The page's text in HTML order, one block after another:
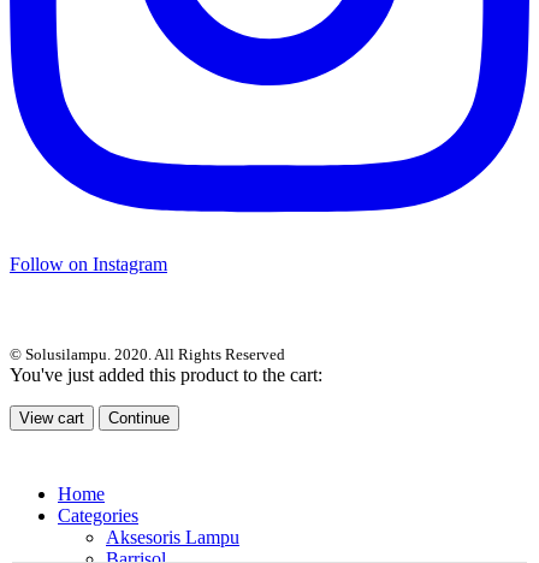
Follow on Instagram
© Solusilampu. 2020. All Rights Reserved
You've just added this product to the cart:
View cart Continue
Home
Categories
Aksesoris Lampu